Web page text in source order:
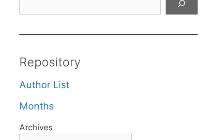
Repository
Author List
Months
Archives